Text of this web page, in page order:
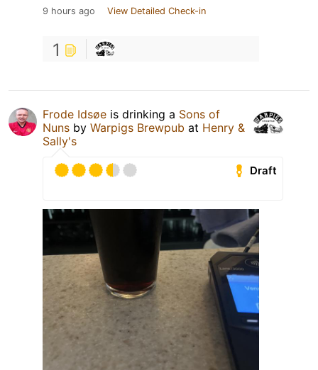
9 hours ago View Detailed Check-in
1
Frode Idsøe is drinking a Sons of
Nuns by Warpigs Brewpub at Henry &
Sally's
Draft